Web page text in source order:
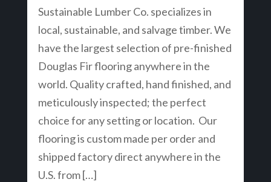
Sustainable Lumber Co. specializes in
local, sustainable, and salvage timber. We
have the largest selection of pre-finished
Douglas Fir flooring anywhere in the
world. Quality crafted, hand finished, and
meticulously inspected; the perfect
choice for any setting or location. Our
flooring is custom made per order and
shipped factory direct anywhere in the
U.S. from […]